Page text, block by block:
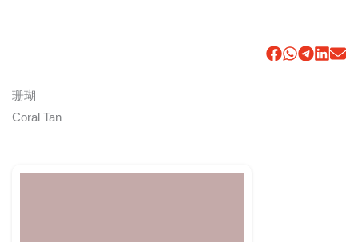
珊瑚
Coral Tan